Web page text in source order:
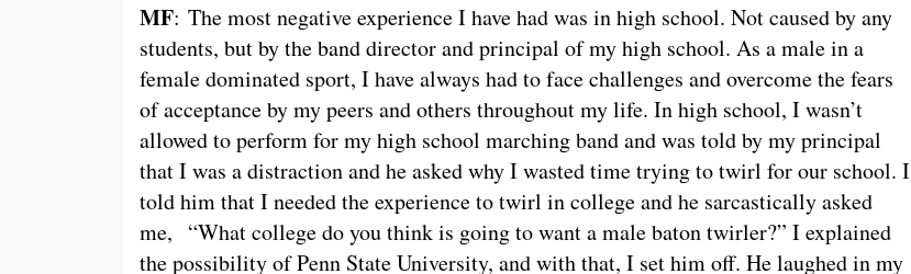
MF: The most negative experience I have had was in high school. Not caused by any
students, but by the band director and principal of my high school. As a male in a
female dominated sport, I have always had to face challenges and overcome the fears
of acceptance by my peers and others throughout my life. In high school, I wasn’t
allowed to perform for my high school marching band and was told by my principal
that I was a distraction and he asked why I wasted time trying to twirl for our school. I
told him that I needed the experience to twirl in college and he sarcastically asked
me, “What college do you think is going to want a male baton twirler?” I explained
the possibility of Penn State University, and with that, I set him off. He laughed in my